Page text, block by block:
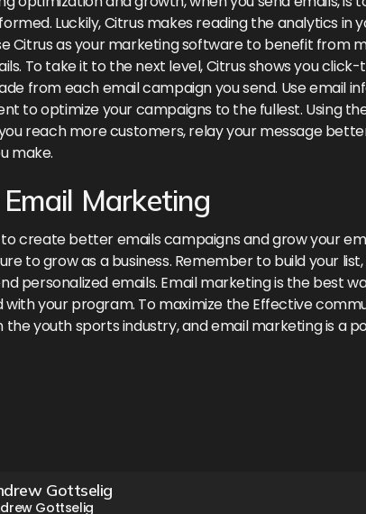
Luckily, Citrus makes reading the analytics in
Citrus as your marketing software to benefit from
To take it to the next level, Citrus shows you
from each email campaign you send. Use email
to optimize your campaigns to the fullest. Using
reach more customers, relay your message
make.
Marketing
create better emails campaigns and grow your
to grow as a business. Remember to build your
personalized emails. Email marketing is the best
your program. To maximize the Effective
youth sports industry, and email marketing is a
Gottselig
Gottselig